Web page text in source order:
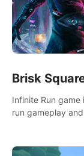
Brisk
Infinite Run game
run gameplay